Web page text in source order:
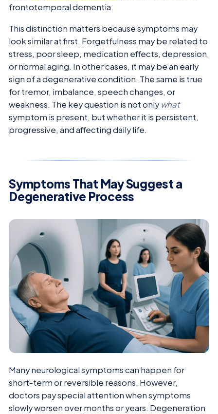
frontotemporal dementia.
This distinction matters because symptoms may
look similar at first. Forgetfulness may be related to
stress, poor sleep, medication effects, depression,
or normal aging. In other cases, it may be an early
sign of a degenerative condition. The same is true
for tremor, imbalance, speech changes, or
weakness. The key question is not onlywhat
symptom is present, but whether it is persistent,
progressive, and affecting daily life.
Symptoms That May Suggest a
Degenerative Process
Many neurological symptoms can happen for
short-term or reversible reasons. However,
doctors pay special attention when symptoms
slowly worsen over months or years. Degeneration